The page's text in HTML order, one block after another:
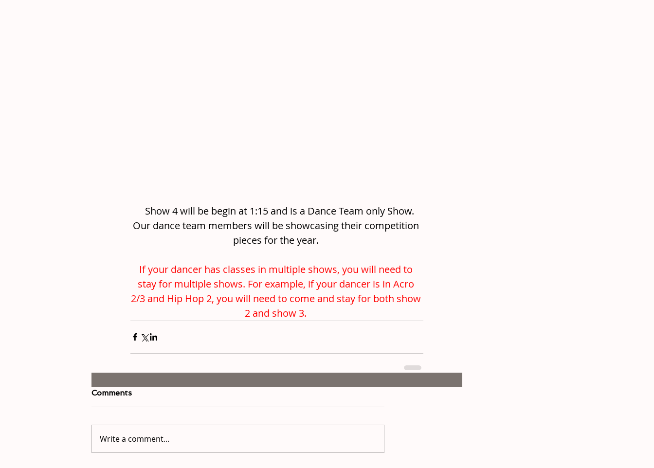
Show 4 will be begin at 1:15 and is a Dance Team only Show.
Our dance team members will be showcasing their competition
pieces for the year.
If your dancer has classes in multiple shows, you will need to
stay for multiple shows. For example, if your dancer is in Acro
2/3 and Hip Hop 2, you will need to come and stay for both show
2 and show 3.
Comments
Write a comment...